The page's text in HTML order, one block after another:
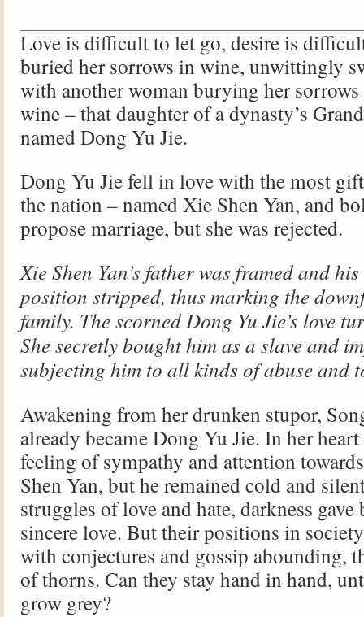
Love is difficult to let go, desire is
buried her sorrows in wine, unwittingly
with another woman burying her
wine – that daughter of a dynasty’s
named Dong Yu Jie.
Dong Yu Jie fell in love with the most
the nation – named Xie Shen Yan, and
propose marriage, but she was rejected.
Xie Shen Yan’s father was framed and
position stripped, thus marking the
family. The scorned Dong Yu Jie’s love
She secretly bought him as a slave and
subjecting him to all kinds of abuse and
Awakening from her drunken stupor,
already became Dong Yu Jie. In her
feeling of sympathy and attention
Shen Yan, but he remained cold and
struggles of love and hate, darkness
sincere love. But their positions in
with conjectures and gossip abounding,
of thorns. Can they stay hand in hand,
grow grey?